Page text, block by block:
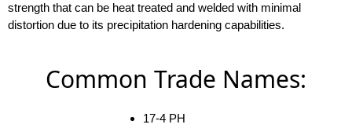
strength that can be heat treated and welded with minimal
distortion due to its precipitation hardening capabilities.
Common Trade Names:
17-4 PH